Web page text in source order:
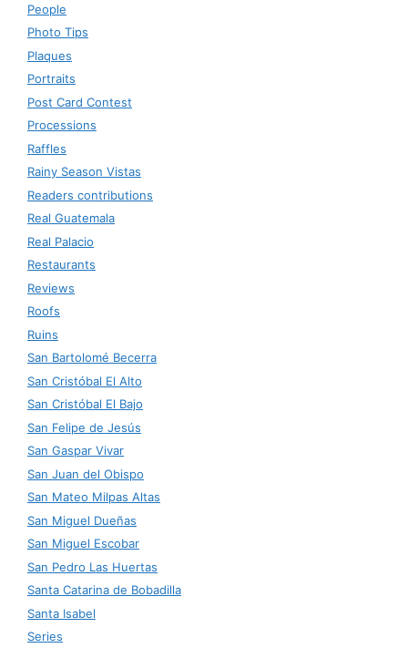
People
Photo Tips
Plaques
Portraits
Post Card Contest
Processions
Raffles
Rainy Season Vistas
Readers contributions
Real Guatemala
Real Palacio
Restaurants
Reviews
Roofs
Ruins
San Bartolomé Becerra
San Cristóbal El Alto
San Cristóbal El Bajo
San Felipe de Jesús
San Gaspar Vivar
San Juan del Obispo
San Mateo Milpas Altas
San Miguel Dueñas
San Miguel Escobar
San Pedro Las Huertas
Santa Catarina de Bobadilla
Santa Isabel
Series